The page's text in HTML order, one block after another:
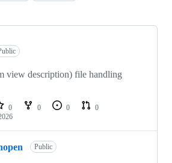
view description) file handling
0 0 0
0
Public